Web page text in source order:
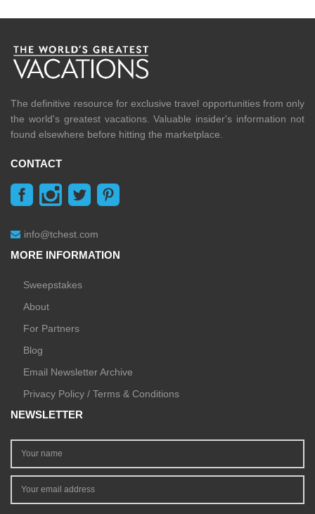
The definitive resource for exclusive travel opportunities from only
the world's greatest vacations. Valuable insider's information not
found elsewhere before hitting the marketplace.
CONTACT
info@tchest.com
MORE INFORMATION
Sweepstakes
About
For Partners
Blog
Email Newsletter Archive
Privacy Policy / Terms & Conditions
NEWSLETTER